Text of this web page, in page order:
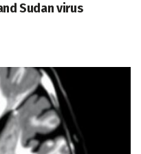
Sudan virus